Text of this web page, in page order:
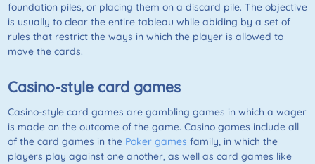
foundation piles, or placing them on a discard pile. The objective
is usually to clear the entire tableau while abiding by a set of
rules that restrict the ways in which the player is allowed to
move the cards.
Casino-style card games
Casino-style card games are gambling games in which a wager
is made on the outcome of the game. Casino games include all
of the card games in the Poker games family, in which the
players play against one another, as well as card games like